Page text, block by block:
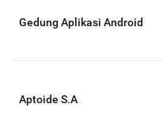
Gedung Aplikasi Android
Aptoide S.A